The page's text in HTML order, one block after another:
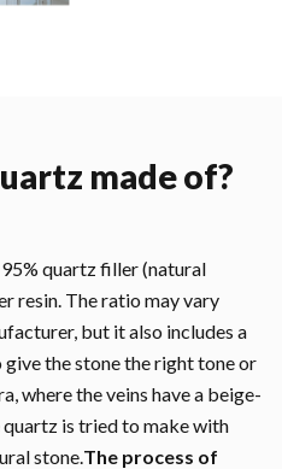
made of?
quartz filler (natural
resin. The ratio may vary
but it also includes a
the stone the right tone or
where the veins have a beige-
quartz is tried to make with
stone. The process of